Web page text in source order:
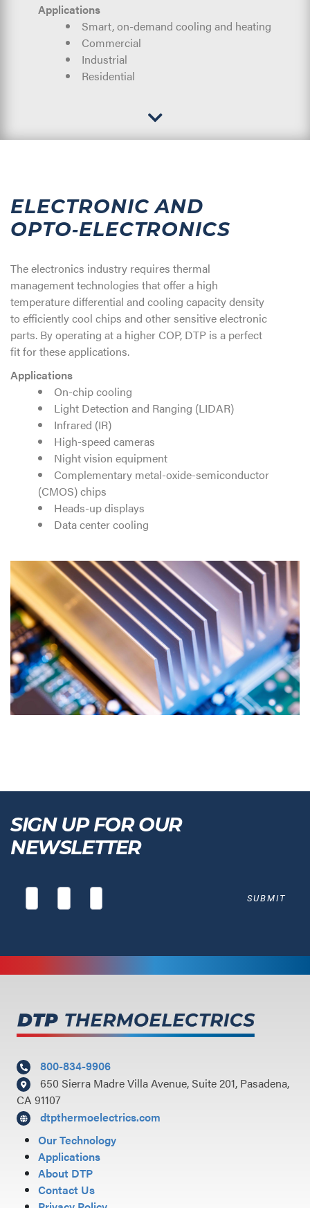
Applications
Smart, on-demand cooling and heating
Commercial
Industrial
Residential
ELECTRONIC AND
OPTO‑ELECTRONICS
The electronics industry requires thermal
management technologies that offer a high
temperature differential and cooling capacity density
to efficiently cool chips and other sensitive electronic
parts. By operating at a higher COP, DTP is a perfect
fit for these applications.
Applications
On-chip cooling
Light Detection and Ranging (LIDAR)
Infrared (IR)
High-speed cameras
Night vision equipment
Complementary metal-oxide-semiconductor
(CMOS) chips
Heads-up displays
Data center cooling
SIGN UP FOR OUR
NEWSLETTER
800-834-9906
650 Sierra Madre Villa Avenue, Suite 201, Pasadena,
CA 91107
dtpthermoelectrics.com
Our Technology
Applications
About DTP
Contact Us